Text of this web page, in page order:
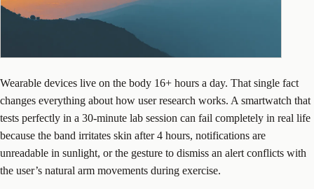
Wearable devices live on the body 16+ hours a day. That single fact
changes everything about how user research works. A smartwatch that
tests perfectly in a 30-minute lab session can fail completely in real life
because the band irritates skin after 4 hours, notifications are
unreadable in sunlight, or the gesture to dismiss an alert conflicts with
the user’s natural arm movements during exercise.